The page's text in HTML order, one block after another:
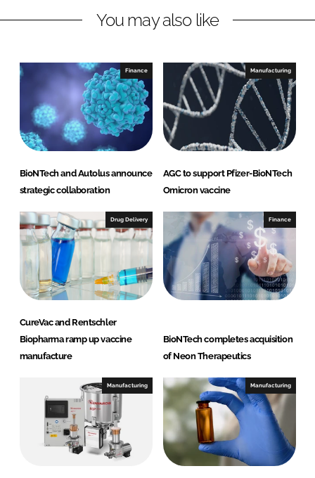
i
d
n
a
b
o
o
k
You may also like
Finance
BioNTech and Autolus announce
strategic collaboration
Manufacturing
AGC to support Pfizer-BioNTech
Omicron vaccine
Drug Delivery
CureVac and Rentschler
Biopharma ramp up vaccine
manufacture
Finance
BioNTech completes acquisition
of Neon Therapeutics
Manufacturing Manufacturing